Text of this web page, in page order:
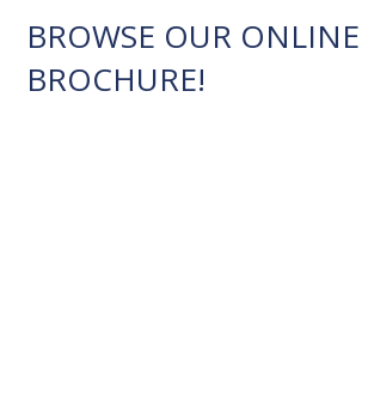
BROWSE OUR ONLINE
BROCHURE!